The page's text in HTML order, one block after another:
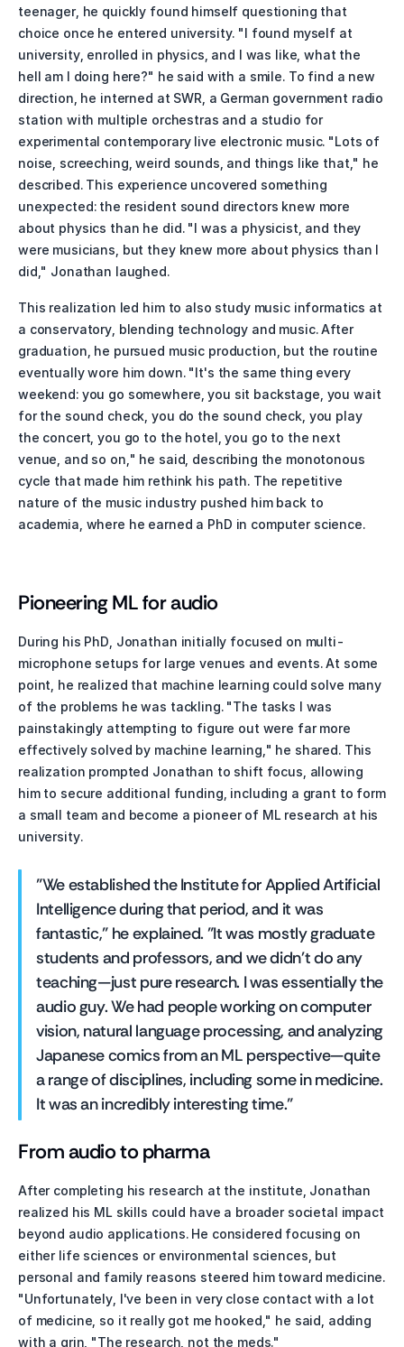
teenager, he quickly found himself questioning that
choice once he entered university. "I found myself at
university, enrolled in physics, and I was like, what the
hell am I doing here?" he said with a smile. To find a new
direction, he interned at SWR, a German government radio
station with multiple orchestras and a studio for
experimental contemporary live electronic music. "Lots of
noise, screeching, weird sounds, and things like that," he
described. This experience uncovered something
unexpected: the resident sound directors knew more
about physics than he did. "I was a physicist, and they
were musicians, but they knew more about physics than I
did," Jonathan laughed.
This realization led him to also study music informatics at
a conservatory, blending technology and music. After
graduation, he pursued music production, but the routine
eventually wore him down. "It's the same thing every
weekend: you go somewhere, you sit backstage, you wait
for the sound check, you do the sound check, you play
the concert, you go to the hotel, you go to the next
venue, and so on," he said, describing the monotonous
cycle that made him rethink his path. The repetitive
nature of the music industry pushed him back to
academia, where he earned a PhD in computer science.
Pioneering ML for audio
During his PhD, Jonathan initially focused on multi-
microphone setups for large venues and events. At some
point, he realized that machine learning could solve many
of the problems he was tackling. "The tasks I was
painstakingly attempting to figure out were far more
effectively solved by machine learning," he shared. This
realization prompted Jonathan to shift focus, allowing
him to secure additional funding, including a grant to form
a small team and become a pioneer of ML research at his
university.
"We established the Institute for Applied Artificial
Intelligence during that period, and it was
fantastic," he explained. "It was mostly graduate
students and professors, and we didn't do any
teaching—just pure research. I was essentially the
audio guy. We had people working on computer
vision, natural language processing, and analyzing
Japanese comics from an ML perspective—quite
a range of disciplines, including some in medicine.
It was an incredibly interesting time."
From audio to pharma
After completing his research at the institute, Jonathan
realized his ML skills could have a broader societal impact
beyond audio applications. He considered focusing on
either life sciences or environmental sciences, but
personal and family reasons steered him toward medicine.
"Unfortunately, I've been in very close contact with a lot
of medicine, so it really got me hooked," he said, adding
with a grin, "The research, not the meds."